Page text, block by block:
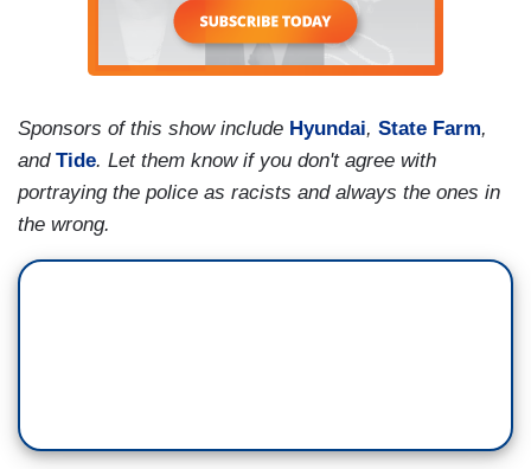
Sponsors of this show include Hyundai, State Farm,
and Tide. Let them know if you don't agree with
portraying the police as racists and always the ones in
the wrong.